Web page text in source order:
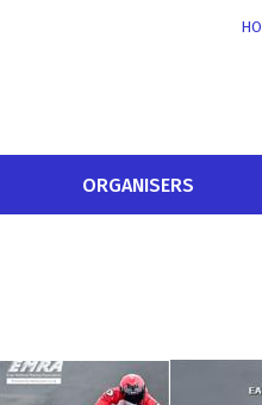
ORGANISERS